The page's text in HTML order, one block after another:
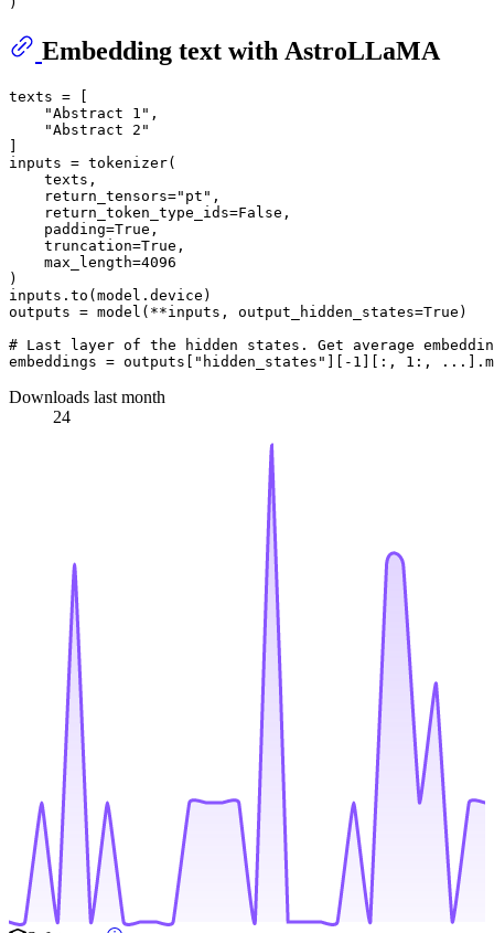
Embedding text with AstroLLaMA
texts = [
"Abstract 1" ,
"Abstract 2"
inputs = tokenizer(
    texts,
    return_tensors=
"pt" ,
    return_token_type_ids=
False ,
    padding=
True ,
    truncation=
True ,
    max_length=
4096
)
inputs.to(model.device)
outputs = model(**inputs, output_hidden_states=True )
# Last layer of the hidden states. Get average
embeddings = outputs[
"hidden_states" ][- 1 ][:, 1 :,
Downloads last month
24